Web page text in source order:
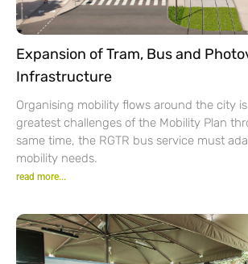
Expansion of Tram, Bus and
Infrastructure
Organising mobility flows around the city
greatest challenges of the Mobility Plan
same time, the RGTR bus service must
mobility needs.
read more...